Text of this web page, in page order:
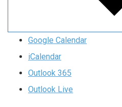
Google Calendar
iCalendar
Outlook 365
Outlook Live